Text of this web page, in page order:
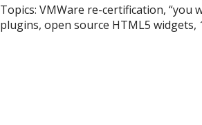
Topics: VMWare re-certification, “you
plugins, open source HTML5 widgets,